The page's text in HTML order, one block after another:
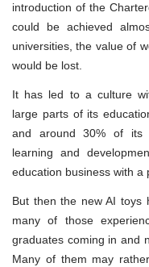
introduction of the
could be achieved
universities, the value of
would be lost.
It has led to a culture
large parts of its
and around 30% of its
learning and
education business with a
But then the new AI toys
many of those
graduates coming in and
Many of them may